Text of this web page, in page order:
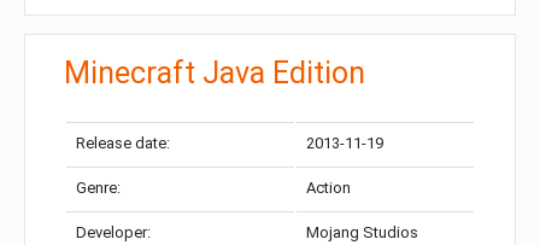
Minecraft Java Edition
Release date: 2013-11-19
Genre: Action
Developer: Mojang Studios